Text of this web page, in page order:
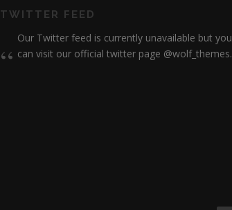
TWITTER FEED
Our Twitter feed is currently unavailable but you
can visit our official twitter page @wolf_themes.